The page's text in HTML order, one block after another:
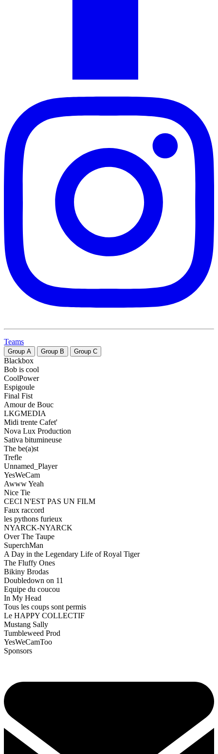
Teams
Group A Group B Group C
Blackbox
Bob is cool
CoolPower
Espigoule
Final Fist
Amour de Bouc
LKGMEDIA
Midi trente Cafet'
Nova Lux Production
Sativa bitumineuse
The be(a)st
Trefle
Unnamed_Player
YesWeCam
Awww Yeah
Nice Tie
CECI N'EST PAS UN FILM
Faux raccord
les pythons furieux
NYARCK-NYARCK
Over The Taupe
SuperchMan
A Day in the Legendary Life of Royal Tiger
The Fluffy Ones
Bikiny Brodas
Doubledown on 11
Equipe du coucou
In My Head
Tous les coups sont permis
Le HAPPY COLLECTIF
Mustang Sally
Tumbleweed Prod
YesWeCamToo
Sponsors